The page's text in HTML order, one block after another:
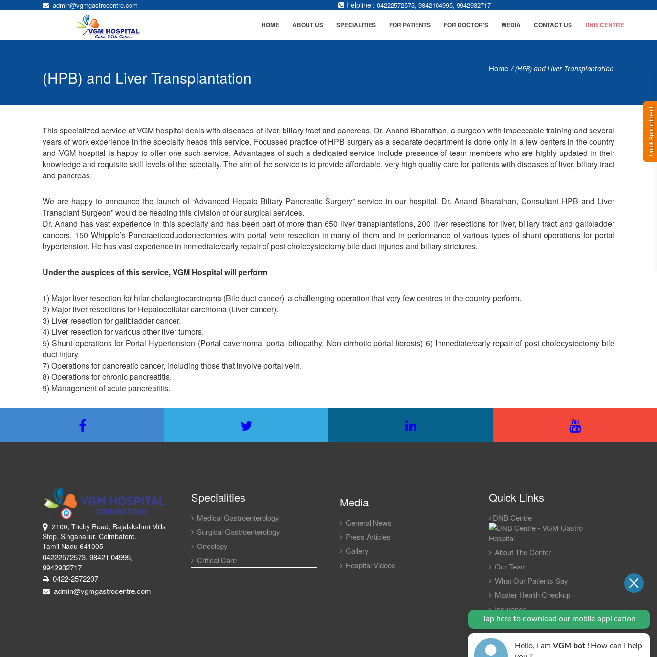
admin@vgmgastrocentre.com Helpline : 04222572573, 9842104995, 9942932717
Quick Appointment
HOME ABOUT US SPECIALITIES FOR PATIENTS FOR DOCTOR'S MEDIA CONTACT US DNB CENTRE
(HPB) and Liver Transplantation Home / (HPB) and Liver Transplantation
This specialized service of VGM hospital deals with diseases of liver, biliary tract and pancreas. Dr. Anand Bharathan, a surgeon with impeccable training and several
years of work experience in the specialty heads this service. Focussed practice of HPB surgery as a separate department is done only in a few centers in the country
and VGM hospital is happy to offer one such service. Advantages of such a dedicated service include presence of team members who are highly updated in their
knowledge and requisite skill levels of the specialty. The aim of the service is to provide affordable, very high quality care for patients with diseases of liver, biliary tract
and pancreas.
We are happy to announce the launch of “Advanced Hepato Biliary Pancreatic Surgery” service in our hospital. Dr. Anand Bharathan, Consultant HPB and Liver
Transplant Surgeon” would be heading this division of our surgical services.
Dr. Anand has vast experience in this specialty and has been part of more than 650 liver transplantations, 200 liver resections for liver, biliary tract and gallbladder
cancers, 150 Whipple’s Pancraeticoduodenectomies with portal vein resection in many of them and in performance of various types of shunt operations for portal
hypertension. He has vast experience in immediate/early repair of post cholecystectomy bile duct injuries and biliary strictures.
Under the auspices of this service, VGM Hospital will perform
1) Major liver resection for hilar cholangiocarcinoma (Bile duct cancer), a challenging operation that very few centres in the country perform.
2) Major liver resections for Hepatocellular carcinoma (Liver cancer).
3) Liver resection for gallbladder cancer.
4) Liver resection for various other liver tumors.
5) Shunt operations for Portal Hypertension (Portal cavernoma, portal biliopathy, Non cirrhotic portal fibrosis) 6) Immediate/early repair of post cholecystectomy bile
duct injury.
7) Operations for pancreatic cancer, including those that involve portal vein.
8) Operations for chronic pancreatitis.
9) Management of acute pancreatitis.
2100, Trichy Road, Rajalakshmi Mills
Stop, Singanallur, Coimbatore,
Tamil Nadu 641005
04222572573, 98421 04995,
9942932717
0422-2572207
admin@vgmgastrocentre.com
Specialities
Medical Gastroenterology
Surgical Gastroenterology
Oncology
Critical Care
Media
General News
Press Articles
Gallery
Hospital Videos
Quick Links
DNB Centre
About The Center
Our Team
What Our Patients Say
Master Health Checkup
Insurance
Gastro Update 2023
Contact Us
FAQ
Tap here to download our mobile application
Hello, I am VGM bot ! How can I help